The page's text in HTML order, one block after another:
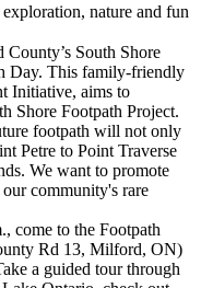
nature and fun
South Shore
Day. This family-friendly
Initiative, aims to
Shore Footpath Project.
footpath will not only
Petre to Point Traverse
We want to promote
community's rare
come to the Footpath
Rd 13, Milford, ON)
a guided tour through